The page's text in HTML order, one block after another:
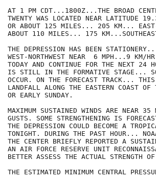
AT 1 PM CDT...1800Z...THE BROAD
TWENTY WAS LOCATED NEAR LATITUDE
OR ABOUT 125 MILES... 205 KM... EAST-
ABOUT 110 MILES... 175
THE DEPRESSION HAS BEEN
WEST-NORTHWEST NEAR  6 MPH...9 KM/
TODAY AND CONTINUE FOR THE NEXT 24
IS STILL IN THE FORMATIVE STAGE... SO
OCCUR. ON THE FORECAST TRACK...
LANDFALL ALONG THE EASTERN COAST
OR EARLY SUNDAY.
MAXIMUM SUSTAINED WINDS ARE NEAR
GUSTS. SOME STRENGTHENING IS
THE DEPRESSION COULD BECOME A
TONIGHT. DURING THE PAST HOUR...
THE CENTER BRIEFLY REPORTED A
AN AIR FORCE RESERVE UNIT
BETTER ASSESS THE ACTUAL STRENGTH
THE ESTIMATED MINIMUM CENTRAL